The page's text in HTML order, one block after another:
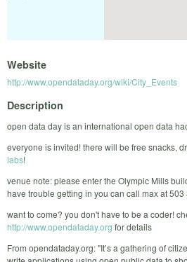
Website
http://www.opendataday.org/wiki/City_Events
Description
open data day is an international open data
everyone is invited! there will be free snacks,
labs!
venue note: please enter the Olympic Mills
have trouble getting in you can call max at 503
want to come? you don't have to be a coder!
http://www.opendataday.org for details
From opendataday.org: "It’s a gathering of